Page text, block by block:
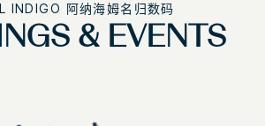
INDIGO 阿纳海姆名归数码
& EVENTS